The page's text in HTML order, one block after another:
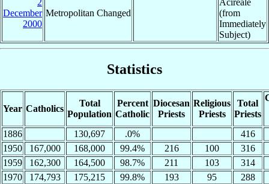
December
2000
Metropolitan Changed
(from
Immediately
Subject)
Statistics
Year Catholics
Total
Population
Percent
Catholic
Diocesan
Priests
Religious
Priests
Total
Priests
1886 130,697 .0%
416
1950
167,000 168,000 99.4% 216 100
316
1959
162,300 164,500 98.7% 211 103
314
1970
174,793 175,215 99.8% 193 95
288